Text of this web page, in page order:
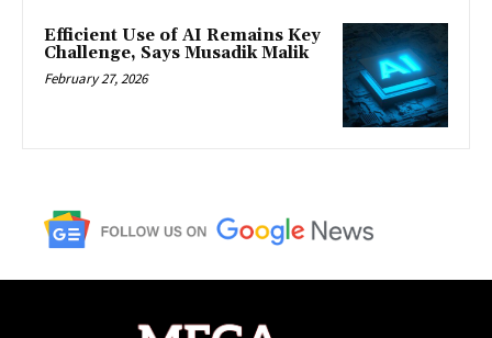
Efficient Use of AI Remains Key
Challenge, Says Musadik Malik
February 27, 2026